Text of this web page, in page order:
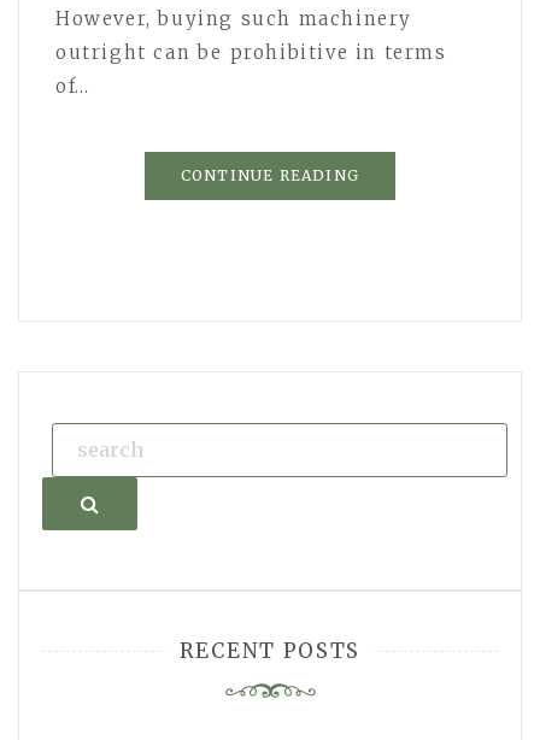
However, buying such machinery
outright can be prohibitive in terms
of…
CONTINUE READING
Search
RECENT POSTS